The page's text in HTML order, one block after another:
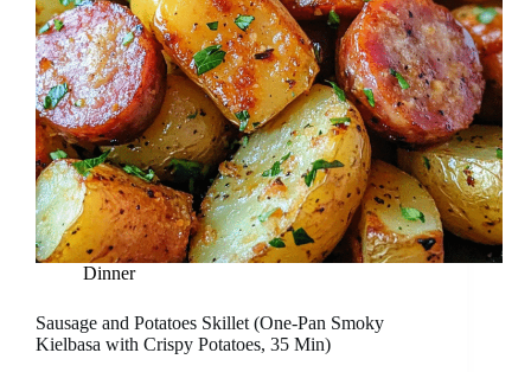
Dinner
Sausage and Potatoes Skillet (One-Pan Smoky
Kielbasa with Crispy Potatoes, 35 Min)